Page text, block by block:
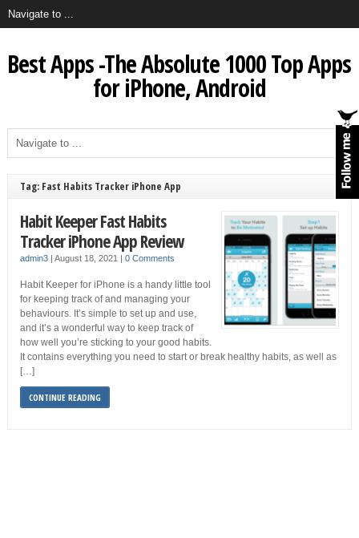
Best Apps -The Absolute 1000 Top Apps
for iPhone, Android
Tag: Fast Habits Tracker iPhone App
Habit Keeper Fast Habits
Tracker iPhone App Review
admin3| August 18, 2021 | 0 Comments
Habit Keeper for iPhone is a handy little tool
for keeping track of and managing your
behaviours. It’s simple to set up and use,
and it’s a wonderful way to keep track of
how well you’re sticking to your good habits.
It contains everything you need to start or break healthy habits, as well as
[…]
CONTINUE READING